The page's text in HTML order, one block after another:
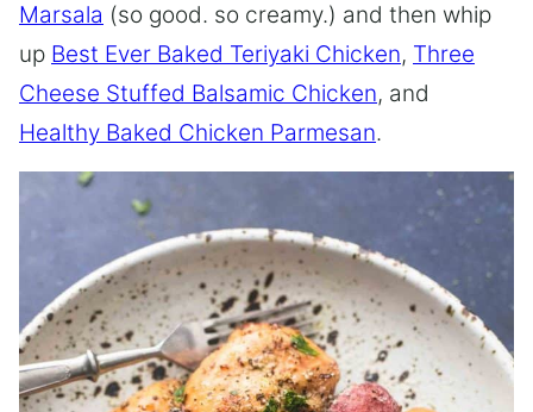
Marsala (so good. so creamy.) and then whip
up Best Ever Baked Teriyaki Chicken, Three
Cheese Stuffed Balsamic Chicken, and
Healthy Baked Chicken Parmesan.